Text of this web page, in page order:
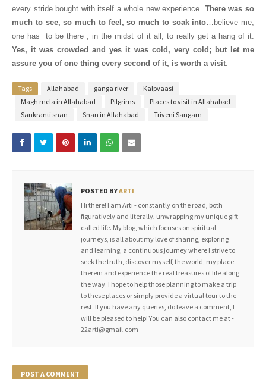
every stride bought with itself a whole new experience. There was so
much to see, so much to feel, so much to soak into…believe me,
one has
to be there , in the midst of it all, to really get a hang of it.
Yes, it was crowded and yes it was cold, very cold; but let me
assure you of one thing every second of it, is worth a visit.
Tags Allahabad ganga river
Kalpvaasi
Magh mela in Allahabad
Pilgrims
Places to visit in Allahabad
Sankranti snan
Snan in Allahabad Triveni Sangam
POSTED BYARTI
Hi there! I am Arti - constantly on the road, both
figuratively and literally, unwrapping my unique gift
called life. My blog, which focuses on spiritual
journeys, is all about my love of sharing, exploring
and learning; a continuous journey where I strive to
seek the truth, discover myself, the world, my place
therein and experience the real treasures of life along
the way. I hope to help those planning to make a trip
to these places or simply provide a virtual tour to the
rest. If you have any queries, do leave a comment, I
will be pleased to help! You can also contact me at -
22arti@gmail.com
POST A COMMENT